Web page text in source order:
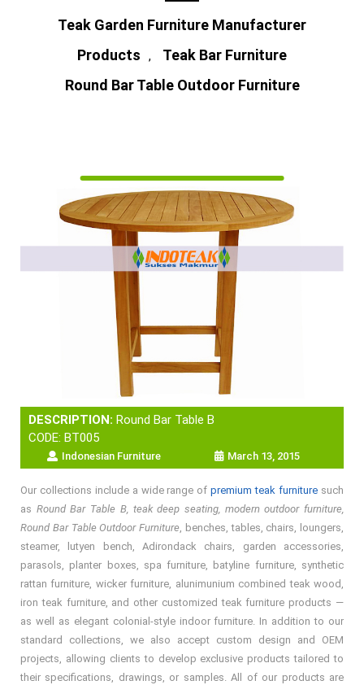
Teak Garden Furniture Manufacturer
Products
,
Teak Bar Furniture
Round Bar Table Outdoor Furniture
DESCRIPTION: Round Bar Table B
CODE: BT005
Indonesian Furniture March 13, 2015
Our collections include a wide range ofpremium teak furniture such
as Round Bar Table B, teak deep seating, modern outdoor furniture,
Round Bar Table Outdoor Furniture, benches, tables, chairs, loungers,
steamer, lutyen bench, Adirondack chairs, garden accessories,
parasols, planter boxes, spa furniture, batyline furniture, synthetic
rattan furniture, wicker furniture, alunimunium combined teak wood,
iron teak furniture, and other customized teak furniture products —
as well as elegant colonial-style indoor furniture. In addition to our
standard collections, we also accept custom design and OEM
projects, allowing clients to develop exclusive products tailored to
their specifications, drawings, or samples. All of our products are